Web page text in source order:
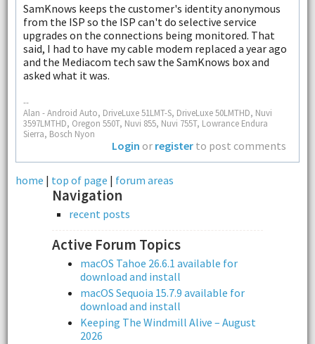
SamKnows keeps the customer's identity anonymous
from the ISP so the ISP can't do selective service
upgrades on the connections being monitored. That
said, I had to have my cable modem replaced a year ago
and the Mediacom tech saw the SamKnows box and
asked what it was.
--
Alan - Android Auto, DriveLuxe 51LMT-S, DriveLuxe 50LMTHD, Nuvi
3597LMTHD, Oregon 550T, Nuvi 855, Nuvi 755T, Lowrance Endura
Sierra, Bosch Nyon
Login or register to post comments
home | top of page | forum areas
Navigation
recent posts
Active Forum Topics
macOS Tahoe 26.6.1 available for
download and install
macOS Sequoia 15.7.9 available for
download and install
Keeping The Windmill Alive – August
2026